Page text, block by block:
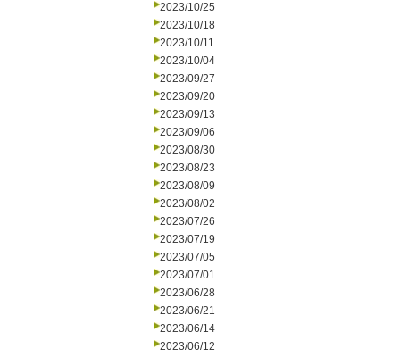
2023/10/25
2023/10/18
2023/10/11
2023/10/04
2023/09/27
2023/09/20
2023/09/13
2023/09/06
2023/08/30
2023/08/23
2023/08/09
2023/08/02
2023/07/26
2023/07/19
2023/07/05
2023/07/01
2023/06/28
2023/06/21
2023/06/14
2023/06/12